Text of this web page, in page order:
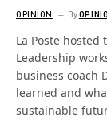
OPINION By
La Poste
Leadership
business coach
learned and
sustainable